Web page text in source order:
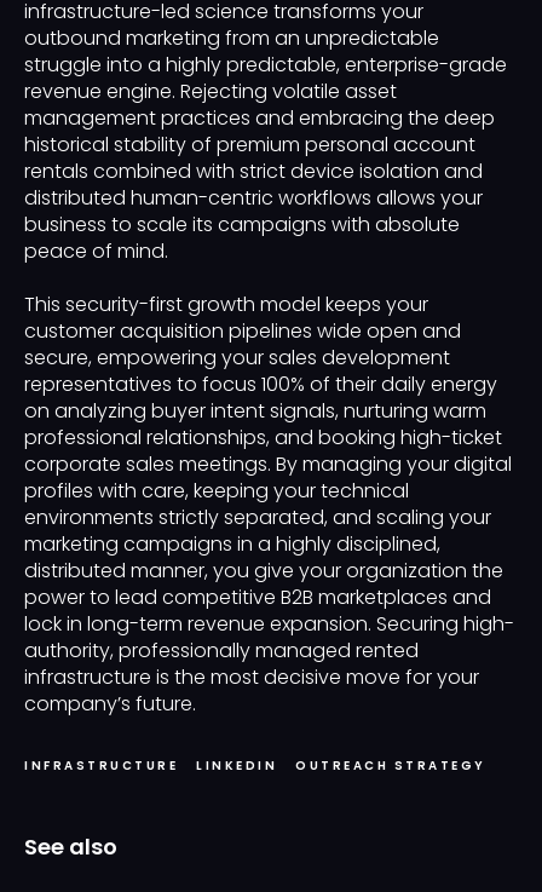
infrastructure-led science transforms your
outbound marketing from an unpredictable
struggle into a highly predictable, enterprise-grade
revenue engine. Rejecting volatile asset
management practices and embracing the deep
historical stability of premium personal account
rentals combined with strict device isolation and
distributed human-centric workflows allows your
business to scale its campaigns with absolute
peace of mind.
This security-first growth model keeps your
customer acquisition pipelines wide open and
secure, empowering your sales development
representatives to focus 100% of their daily energy
on analyzing buyer intent signals, nurturing warm
professional relationships, and booking high-ticket
corporate sales meetings. By managing your digital
profiles with care, keeping your technical
environments strictly separated, and scaling your
marketing campaigns in a highly disciplined,
distributed manner, you give your organization the
power to lead competitive B2B marketplaces and
lock in long-term revenue expansion. Securing high-
authority, professionally managed rented
infrastructure is the most decisive move for your
company’s future.
INFRASTRUCTURE LINKEDIN OUTREACH STRATEGY
See also